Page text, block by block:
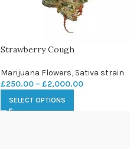
Strawberry Cough
Marijuana Flowers, Sativa strain
£250.00 – £2,000.00
SELECT OPTIONS